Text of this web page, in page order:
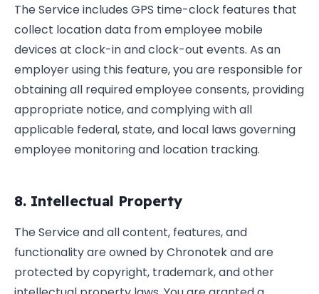
The Service includes GPS time-clock features that
collect location data from employee mobile
devices at clock-in and clock-out events. As an
employer using this feature, you are responsible for
obtaining all required employee consents, providing
appropriate notice, and complying with all
applicable federal, state, and local laws governing
employee monitoring and location tracking.
8. Intellectual Property
The Service and all content, features, and
functionality are owned by Chronotek and are
protected by copyright, trademark, and other